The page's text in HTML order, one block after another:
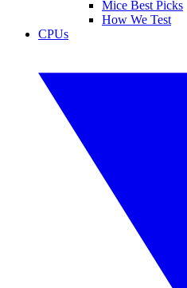
Mice Best Picks
How We Test
CPUs